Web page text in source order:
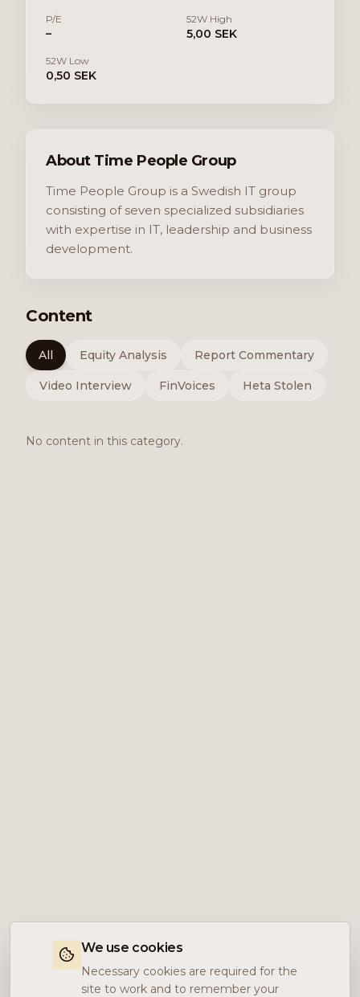
P/E
–
52W High
5,00 SEK
52W Low
0,50 SEK
About Time People Group
Time People Group is a Swedish IT group
consisting of seven specialized subsidiaries
with expertise in IT, leadership and business
development.
Content
All Equity Analysis Report Commentary
Video Interview FinVoices Heta Stolen
No content in this category.
We use cookies
Necessary cookies are required for the
site to work and to remember your